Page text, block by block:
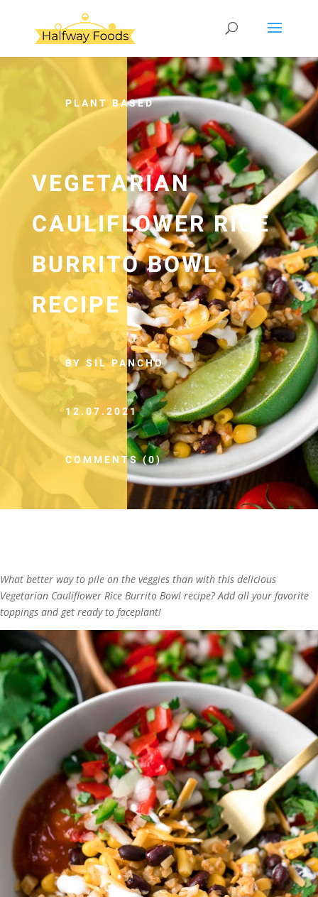
PLANT BASED
VEGETARIAN
CAULIFLOWER RICE
BURRITO BOWL
RECIPE
BY SIL PANCHO
12.07.2021
COMMENTS (0)
What better way to pile on the veggies than with this delicious
Vegetarian Cauliflower Rice Burrito Bowl recipe? Add all your favorite
toppings and get ready to faceplant!